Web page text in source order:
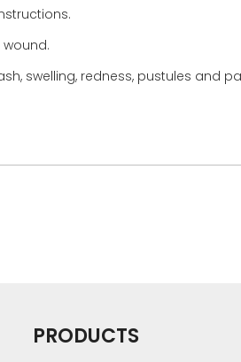
swelling, redness, pustules and
PRODUCTS